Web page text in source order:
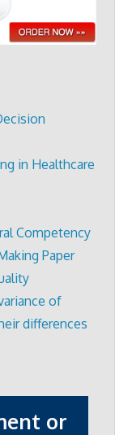
in Healthcare
Competency
Paper
of
differences
or